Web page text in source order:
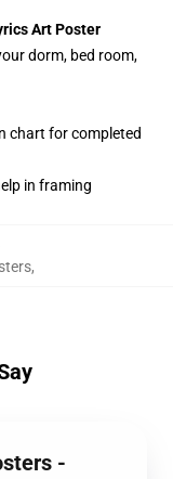
Art Poster
dorm, bed room,
chart for completed
in framing
,
-